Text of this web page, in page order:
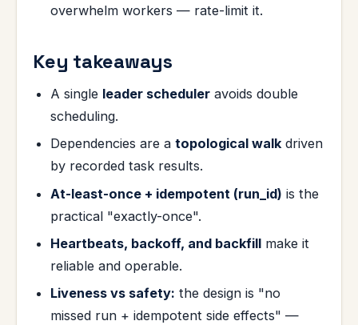
overwhelm workers — rate-limit it.
Key takeaways
A single leader scheduler avoids double
scheduling.
Dependencies are atopological walkdriven
by recorded task results.
At-least-once + idempotent (run_id) is the
practical "exactly-once".
Heartbeats, backoff, and backfill make it
reliable and operable.
Liveness vs safety: the design is "no
missed run + idempotent side effects" —